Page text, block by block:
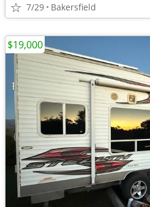
7/29 Bakersfield
$19,000